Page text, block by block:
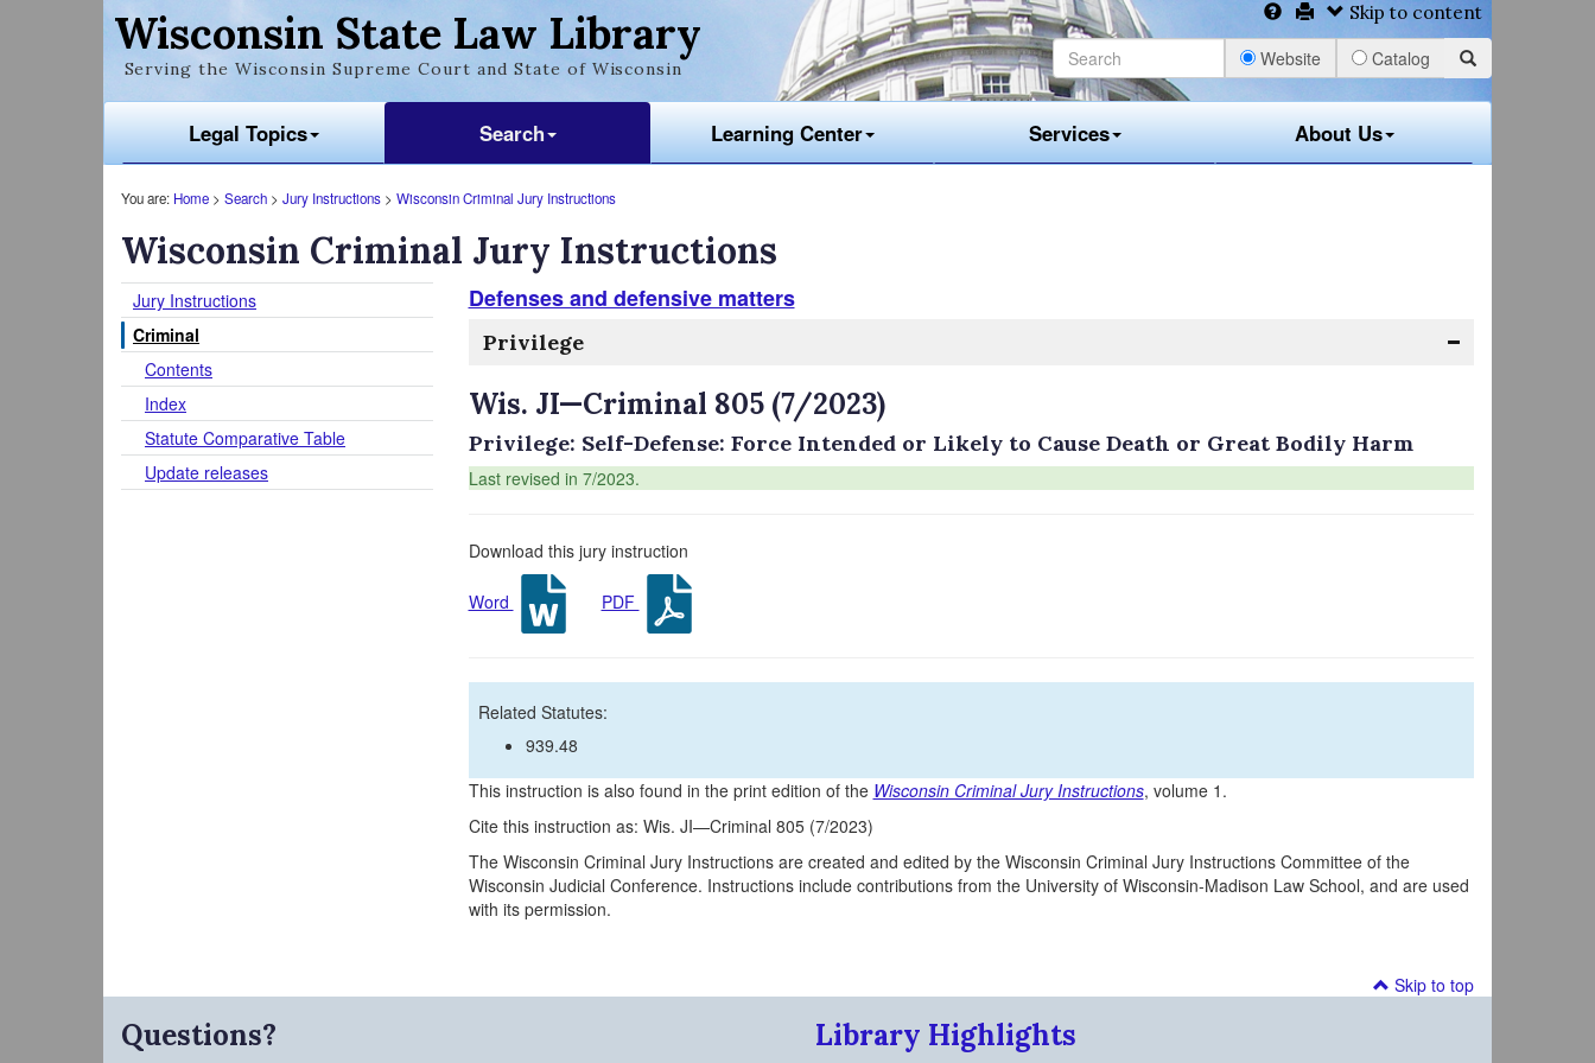
Wisconsin State Law Library
Serving the Wisconsin Supreme Court and State of Wisconsin
Skip to content
Website Catalog
Legal Topics Search Learning Center Services About Us
You are: Home > Search > Jury Instructions > Wisconsin Criminal Jury Instructions
Wisconsin Criminal Jury Instructions
Jury Instructions
Criminal
Contents
Index
Statute Comparative Table
Update releases
Defenses and defensive matters
Privilege
Wis. JI—Criminal 805 (7/2023)
Privilege: Self-Defense: Force Intended or Likely to Cause Death or Great Bodily Harm
Last revised in 7/2023.
Download this jury instruction
Word PDF
Related Statutes:
939.48
This instruction is also found in the print edition of the Wisconsin Criminal Jury Instructions, volume 1.
Cite this instruction as: Wis. JI—Criminal 805 (7/2023)
The Wisconsin Criminal Jury Instructions are created and edited by the Wisconsin Criminal Jury Instructions Committee of the
Wisconsin Judicial Conference. Instructions include contributions from the University of Wisconsin-Madison Law School, and are used
with its permission.
Skip to top
Questions? Library Highlights